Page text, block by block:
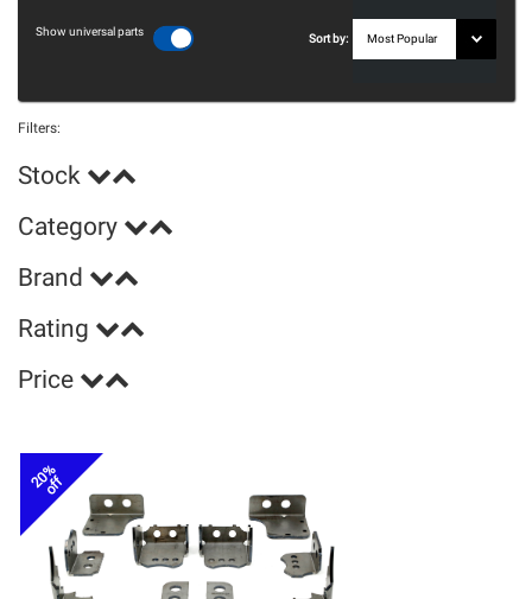
Show universal parts
Sort by:
Filters:
Stock
Category
Brand
Rating
Price
20%
off